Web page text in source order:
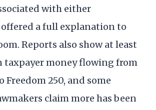
with either
a full explanation to
Reports also show at least
taxpayer money flowing from
Freedom 250, and some
claim more has been